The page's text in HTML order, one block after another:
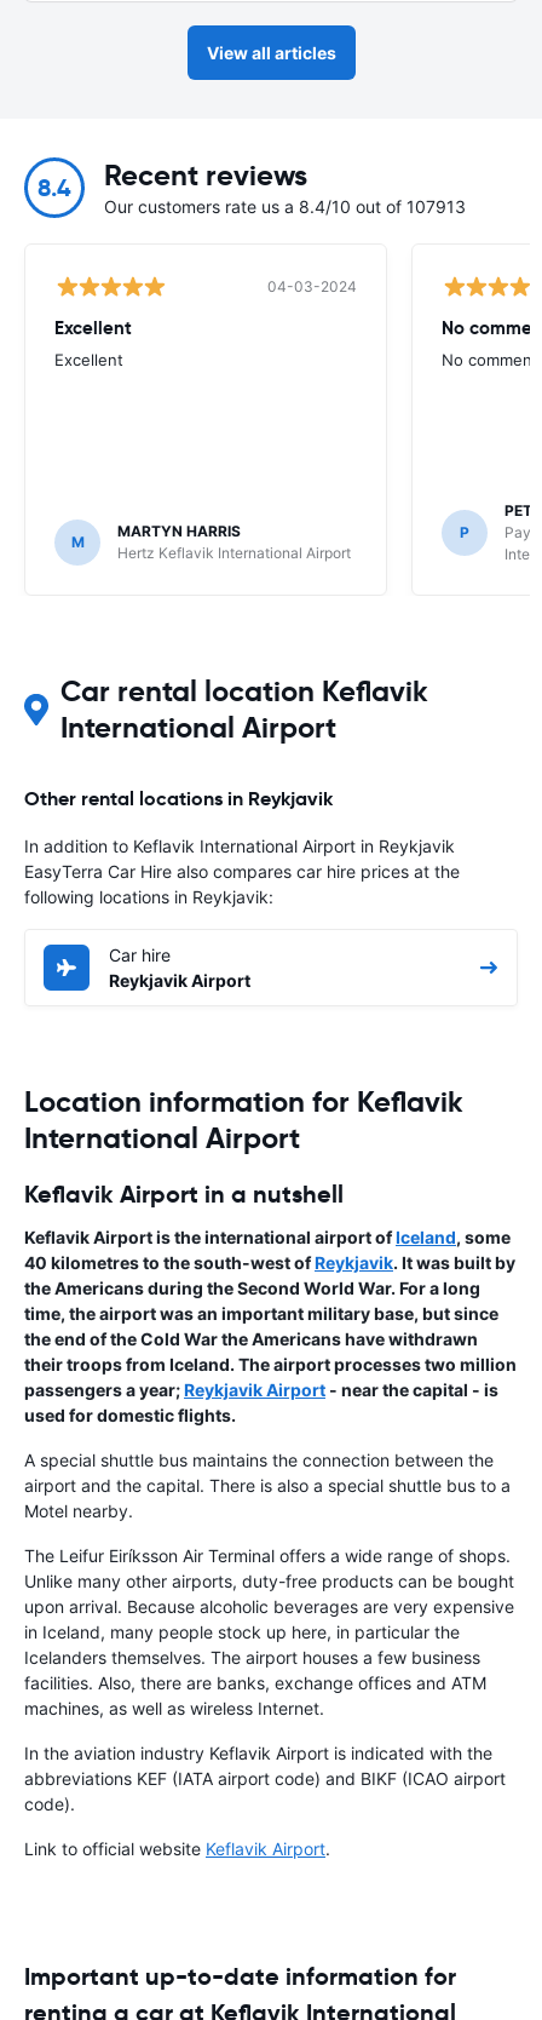
View all articles
8.4 Recent reviews
Our customers rate us a 8.4/10 out of 107913
04-03-2024
Excellent
Excellent
M
MARTYN HARRIS
Hertz Keflavik International Airport
No
No
P
Car rental location Keflavik
International Airport
Other rental locations in Reykjavik
In addition to Keflavik International Airport in Reykjavik
EasyTerra Car Hire also compares car hire prices at the
following locations in Reykjavik:
Car hire
Reykjavik Airport
Location information for Keflavik
International Airport
Keflavik Airport in a nutshell
Keflavik Airportis theinternational airportofIceland, some
40 kilometres to the south-west ofReykjavik. It was built by
the Americans during the Second World War. For a long
time, the airport was an important military base, but since
the end of the Cold War the Americans have withdrawn
their troops from Iceland. The airport processes two million
passengers a year;Reykjavik Airport - near the capital - is
used for domestic flights.
A special shuttle bus maintains the connection between the
airport and the capital. There is also a special shuttle bus to a
Motel nearby.
The Leifur Eiríksson Air Terminal offers a wide range of shops.
Unlike many other airports, duty-free products can be bought
upon arrival. Because alcoholic beverages are very expensive
in Iceland, many people stock up here, in particular the
Icelanders themselves. The airport houses a few business
facilities. Also, there are banks, exchange offices and ATM
machines, as well as wireless Internet.
In the aviation industry Keflavik Airport is indicated with the
abbreviations KEF (IATA airport code) and BIKF (ICAO airport
code).
Link to official website Keflavik Airport.
Important up-to-date information for
renting a car at Keflavik International